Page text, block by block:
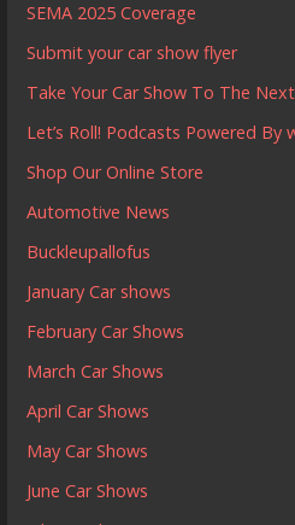
SEMA 2025 Coverage
Submit your car show flyer
Take Your Car Show To The
Let’s Roll! Podcasts Powered By
Shop Our Online Store
Automotive News
Buckleupallofus
January Car shows
February Car Shows
March Car Shows
April Car Shows
May Car Shows
June Car Shows